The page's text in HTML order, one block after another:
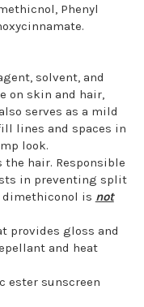
Phenyl
solvent, and
on skin and hair,
serves as a mild
lines and spaces in
look.
hair. Responsible
in preventing split
is not
provides gloss and
and heat
ester sunscreen